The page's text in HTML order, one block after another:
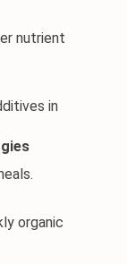
nutrient
in
organic